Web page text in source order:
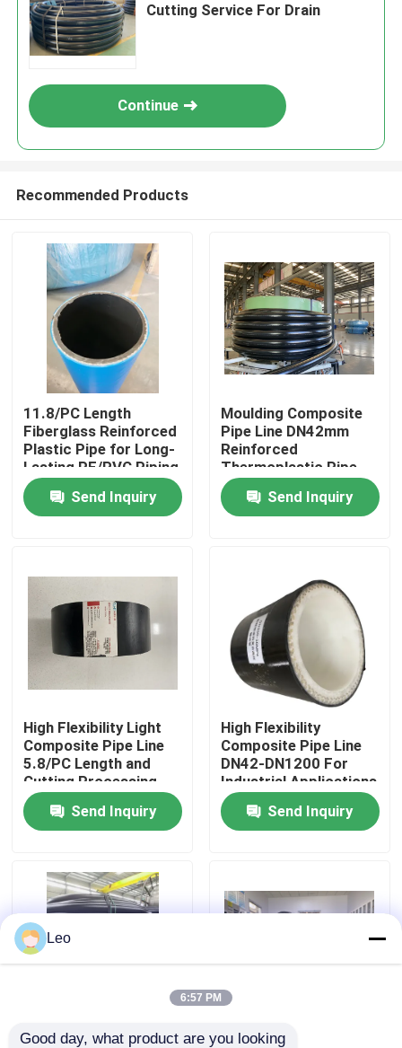
VR Show
Factory Tour
Quality Control
Contact Us
News
Reinforced Thermoplastic Pipes
Cutting Service For Drain
Continue
Recommended Products
11.8/PC Length
Fiberglass Reinforced
Plastic Pipe for Long-
Lasting PE/PVC Piping
Performance
Send Inquiry
Moulding Composite
Pipe Line DN42mm
Reinforced
Thermoplastic Pipe
RTP
Send Inquiry
High Flexibility Light
Composite Pipe Line
5.8/PC Length and
Cutting Processing
Service for Corrosion
ResistanceSend Inquiry
High Flexibility
Composite Pipe Line
DN42-DN1200 For
Industrial Applications
Send Inquiry
Highly Durable DN42- High Flexibility DN42-
Leo
6:57 PM
Good day, what product are you looking